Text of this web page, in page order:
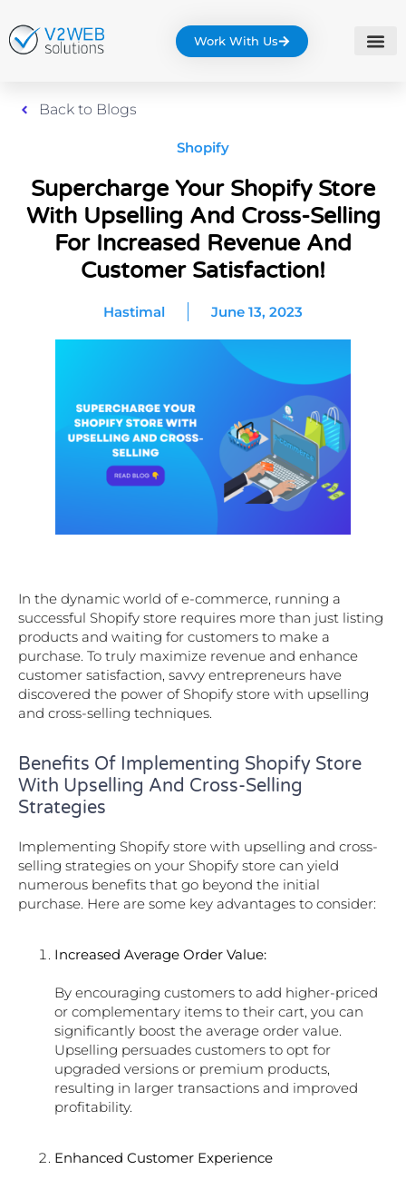
Work With Us
Back to Blogs
Shopify
Supercharge Your Shopify Store
With Upselling And Cross-Selling
For Increased Revenue And
Customer Satisfaction!
Hastimal June 13, 2023
In the dynamic world of e-commerce, running a
successful Shopify store requires more than just listing
products and waiting for customers to make a
purchase. To truly maximize revenue and enhance
customer satisfaction, savvy entrepreneurs have
discovered the power of Shopify store with upselling
and cross-selling techniques.
Benefits Of Implementing Shopify Store
With Upselling And Cross-Selling
Strategies
Implementing Shopify store with upselling and cross-
selling strategies on your Shopify store can yield
numerous benefits that go beyond the initial
purchase. Here are some key advantages to consider:
Increased Average Order Value:
By encouraging customers to add higher-priced
or complementary items to their cart, you can
significantly boost the average order value.
Upselling persuades customers to opt for
upgraded versions or premium products,
resulting in larger transactions and improved
profitability.
Enhanced Customer Experience